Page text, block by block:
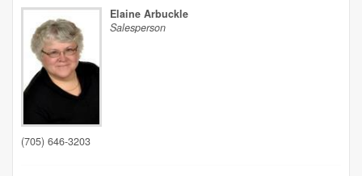
Unfortunately this location does not yet exist in Google
Elaine Arbuckle
Salesperson
(705) 646-3203